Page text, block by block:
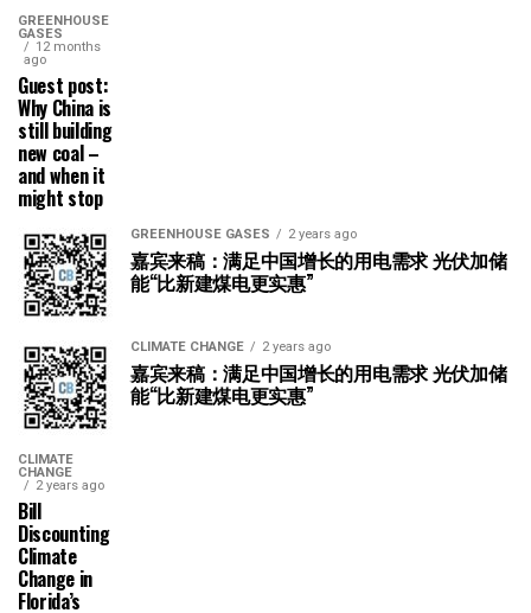
GREENHOUSE
GASES
12 months
ago
Guest post:
Why China is
still building
new coal –
and when it
might stop
GREENHOUSE GASES 2 years ago
嘉宾来稿：满足中国增长的用电需求 光伏加储
能“比新建煤电更实惠”
CLIMATE CHANGE 2 years ago
嘉宾来稿：满足中国增长的用电需求 光伏加储
能“比新建煤电更实惠”
CLIMATE
CHANGE
2 years ago
Bill
Discounting
Climate
Change in
Florida’s